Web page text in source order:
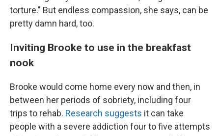
torture." But endless compassion, she says, can be
pretty damn hard, too.
Inviting Brooke to use in the breakfast
nook
Brooke would come home every now and then, in
between her periods of sobriety, including four
trips to rehab. Research suggests it can take
people with a severe addiction four to five attempts